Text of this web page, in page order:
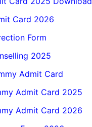
Card 2026
Form
2025
Admit Card
Admit Card 2025
Admit Card 2026